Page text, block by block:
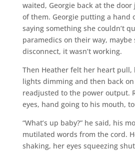
waited, Georgie back at the
of them. Georgie putting a hand
saying something she couldn’t
paramedics on their way, maybe
disconnect, it wasn’t working.
Then Heather felt her heart pull,
lights dimming and then back
readjusted to the power output.
eyes, hand going to his mouth,
“What’s up baby?” he said, his
mutilated words from the cord.
shaking, her eyes squeezing